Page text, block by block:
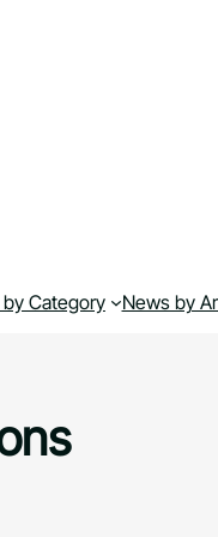
Category News by